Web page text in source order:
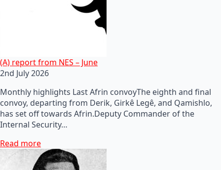
(A) report from NES – June
2nd July 2026
Monthly highlights Last Afrin convoyThe eighth and final
convoy, departing from Derik, Girkê Legê, and Qamishlo,
has set off towards Afrin.Deputy Commander of the
Internal Security…
Read more